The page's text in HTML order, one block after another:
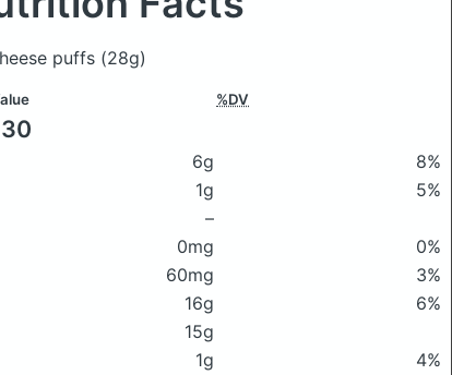
puffs (28g)
%DV
6g
8%
1g
5%
–
0mg
0%
60mg
3%
16g
6%
15g
1g
4%